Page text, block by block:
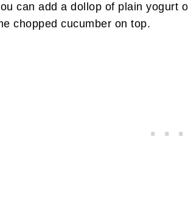
can add a dollop of plain yogurt
chopped cucumber on top.